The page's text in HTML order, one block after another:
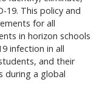
19. This policy and
for all
in horizon schools
infection in all
and their
during a global